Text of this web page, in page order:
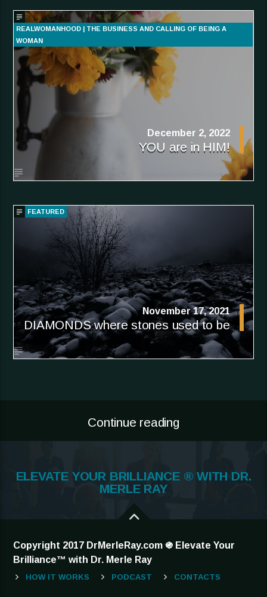
REALWOMANHOOD | THE BUSINESS AND CALLING OF BEING A
WOMAN
December 2, 2022
YOU are in HIM!
FEATURED
November 17, 2021
DIAMONDS where stones used to be
Continue reading
ELEVATE YOUR BRILLIANCE ® WITH DR.
MERLE RAY
Copyright 2017 DrMerleRay.com ֍ Elevate Your
Brilliance™ with Dr. Merle Ray
HOW IT WORKS PODCAST CONTACTS